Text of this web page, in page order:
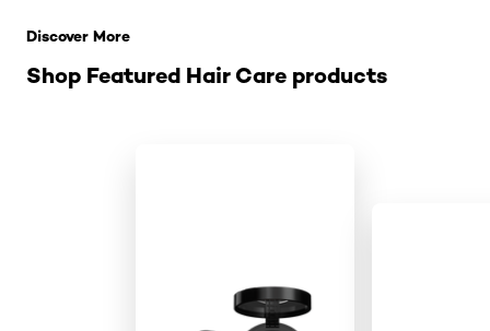
Shop Featured Hair Care products
Discover More